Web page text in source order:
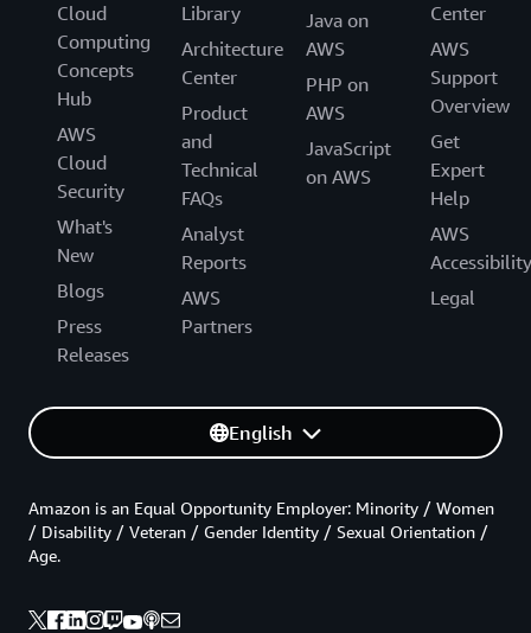
Cloud
Computing
Concepts
Hub
AWS
Cloud
Security
What's
New
Blogs
Press
Releases
Library
Architecture
Center
Product
and
Technical
FAQs
Analyst
Reports
AWS
Partners
Java on
AWS
PHP on
AWS
JavaScript
on AWS
Center
AWS
Support
Overview
Get
Expert
Help
AWS
Accessibility
Legal
English
Amazon is an Equal Opportunity Employer: Minority / Women
/ Disability / Veteran / Gender Identity / Sexual Orientation /
Age.